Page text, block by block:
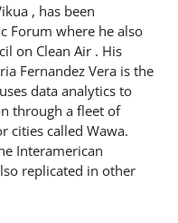
, has been
Forum where he also
on Clean Air . His
Fernandez Vera is the
data analytics to
through a fleet of
cities called Wawa.
Interamerican
replicated in other